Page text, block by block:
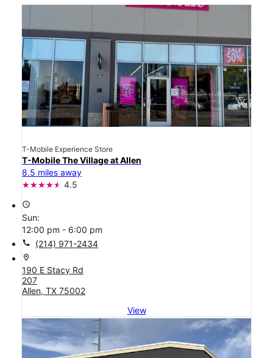
T-Mobile Experience Store
T-Mobile The Village at Allen
8.5 miles away
4.5
access_time
Sun:
12:00 pm - 6:00 pm
call (214) 971-2434
location_on
190 E Stacy Rd
207
Allen, TX 75002
View